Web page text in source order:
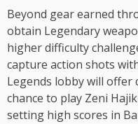
Beyond gear earned
obtain Legendary
higher difficulty
capture action shots
Legends lobby will offer
chance to play Zeni
setting high scores in